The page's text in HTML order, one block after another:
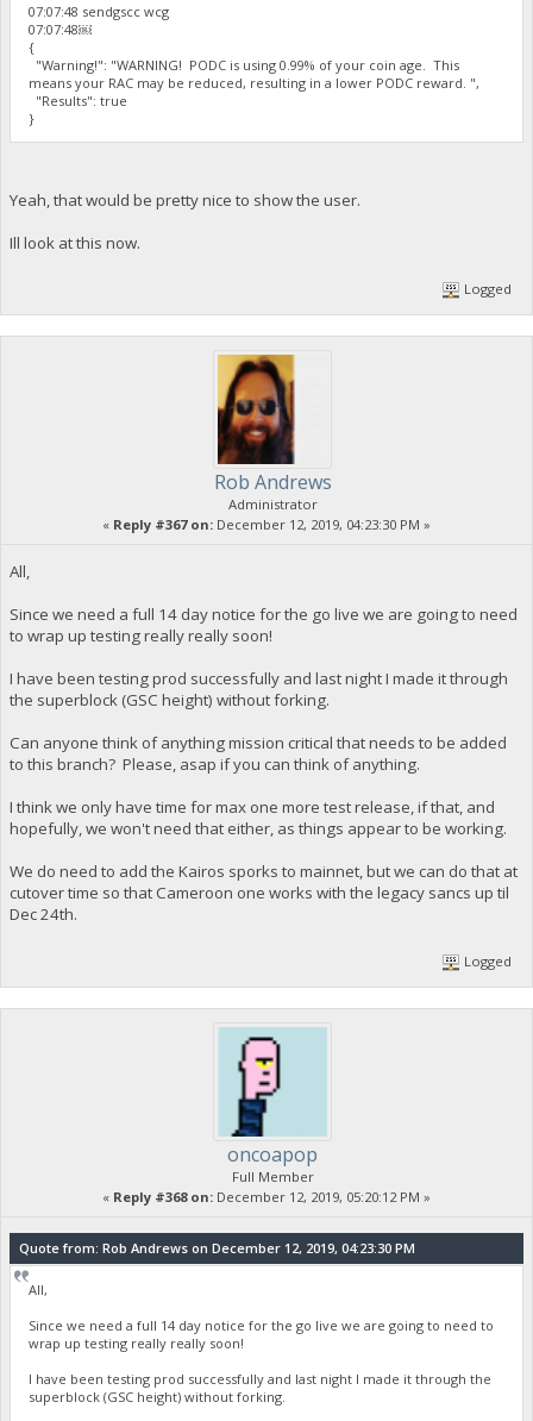
07:07:48 sendgscc wcg
07:07:48￼
{
"Warning!": "WARNING! PODC is using 0.99% of your coin age. This
means your RAC may be reduced, resulting in a lower PODC reward. ",
"Results": true
}
Yeah, that would be pretty nice to show the user.
Ill look at this now.
Logged
Rob Andrews
Administrator
« Reply #367 on: December 12, 2019, 04:23:30 PM »
All,
Since we need a full 14 day notice for the go live we are going to need
to wrap up testing really really soon!
I have been testing prod successfully and last night I made it through
the superblock (GSC height) without forking.
Can anyone think of anything mission critical that needs to be added
to this branch? Please, asap if you can think of anything.
I think we only have time for max one more test release, if that, and
hopefully, we won't need that either, as things appear to be working.
We do need to add the Kairos sporks to mainnet, but we can do that at
cutover time so that Cameroon one works with the legacy sancs up til
Dec 24th.
Logged
oncoapop
Full Member
« Reply #368 on: December 12, 2019, 05:20:12 PM »
Quote from: Rob Andrews on December 12, 2019, 04:23:30 PM
All,
Since we need a full 14 day notice for the go live we are going to need to
wrap up testing really really soon!
I have been testing prod successfully and last night I made it through the
superblock (GSC height) without forking.